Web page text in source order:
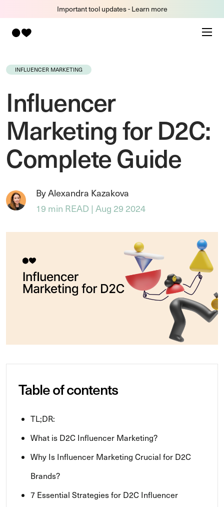
Important tool updates - Learn more
INFLUENCER MARKETING
Influencer
Marketing for D2C:
Complete Guide
By Alexandra Kazakova
19 min READ | Aug 29 2024
Table of contents
TL;DR:
What is D2C Influencer Marketing?
Why Is Influencer Marketing Crucial for D2C
Brands?
7 Essential Strategies for D2C Influencer